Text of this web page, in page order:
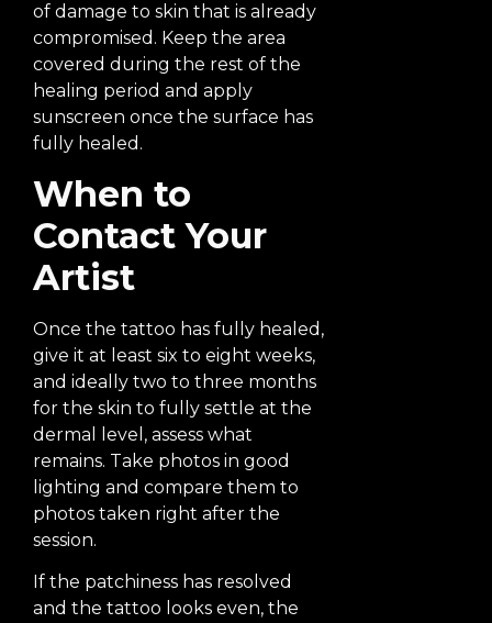
of damage to skin that is already
compromised. Keep the area
covered during the rest of the
healing period and apply
sunscreen once the surface has
fully healed.
When to
Contact Your
Artist
Once the tattoo has fully healed,
give it at least six to eight weeks,
and ideally two to three months
for the skin to fully settle at the
dermal level, assess what
remains. Take photos in good
lighting and compare them to
photos taken right after the
session.
If the patchiness has resolved
and the tattoo looks even, the